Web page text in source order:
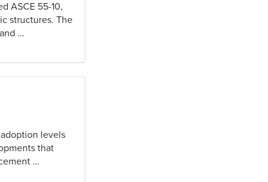
ASCE 55-10,
structures. The
…
levels
that
…